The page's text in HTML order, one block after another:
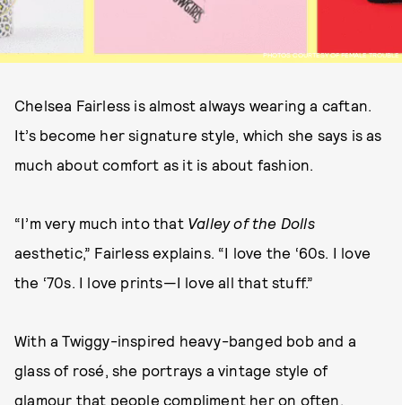
PHOTOS COURTESY OF FEMALE TROUBLE
Chelsea Fairless is almost always wearing a caftan.
It’s become her signature style, which she says is as
much about comfort as it is about fashion.
“I’m very much into that Valley of the Dolls
aesthetic,” Fairless explains. “I love the ‘60s. I love
the ‘70s. I love prints—I love all that stuff.”
With a Twiggy-inspired heavy-banged bob and a
glass of rosé, she portrays a vintage style of
glamour that people compliment her on often.